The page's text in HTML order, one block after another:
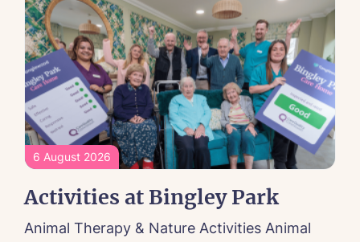
6 August 2026
Activities at Bingley Park
Animal Therapy & Nature Activities Animal